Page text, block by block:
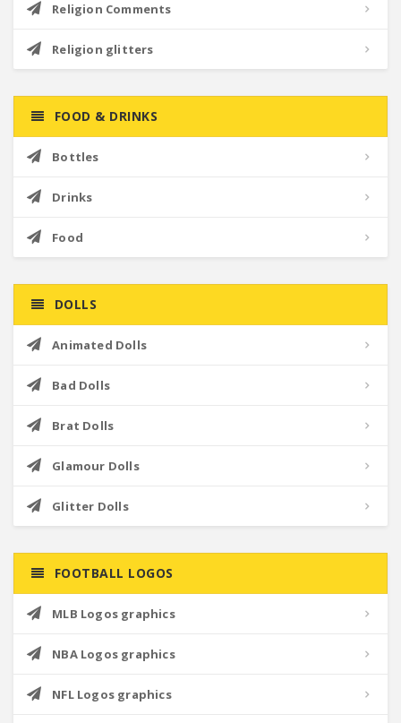
Religion Comments
Religion glitters
FOOD & DRINKS
Bottles
Drinks
Food
DOLLS
Animated Dolls
Bad Dolls
Brat Dolls
Glamour Dolls
Glitter Dolls
FOOTBALL LOGOS
MLB Logos graphics
NBA Logos graphics
NFL Logos graphics